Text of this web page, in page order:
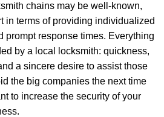
chains may be well-known,
in terms of providing individualized
prompt response times. Everything
by a local locksmith: quickness,
a sincere desire to assist those
the big companies the next time
to increase the security of your